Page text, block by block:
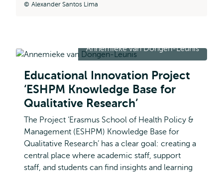
Alexander Santos Lima
Annemieke van Dongen-Leunis
Educational Innovation Project
‘ESHPM Knowledge Base for
Qualitative Research’
The Project ‘Erasmus School of Health Policy &
Management (ESHPM) Knowledge Base for
Qualitative Research’ has a clear goal: creating a
central place where academic staff, support
staff, and students can find insights and learning